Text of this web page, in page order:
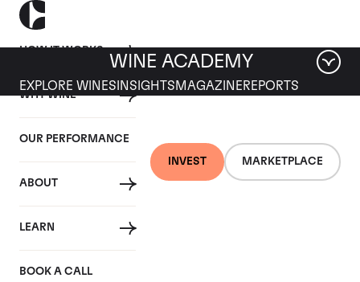
HOW IT WORKS
WHY WINE
OUR PERFORMANCE
ABOUT
LEARN
BOOK A CALL
INVEST MARKETPLACE
WINE ACADEMY
EXPLORE WINES INSIGHTS MAGAZINEREPORTS
Chateau Peby
Faugeres